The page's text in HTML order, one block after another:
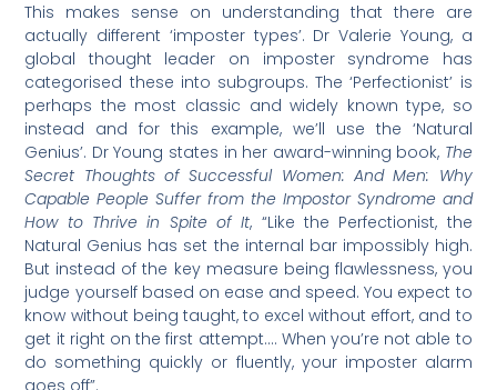
This makes sense on understanding that there are
actually different ‘imposter types’. Dr Valerie Young, a
global thought leader on imposter syndrome has
categorised these into subgroups. The ‘Perfectionist’ is
perhaps the most classic and widely known type, so
instead and for this example, we’ll use the ‘Natural
Genius’. Dr Young states in her award-winning book, The
Secret Thoughts of Successful Women: And Men: Why
Capable People Suffer from the Impostor Syndrome and
How to Thrive in Spite of It, “Like the Perfectionist, the
Natural Genius has set the internal bar impossibly high.
But instead of the key measure being flawlessness, you
judge yourself based on ease and speed. You expect to
know without being taught, to excel without effort, and to
get it right on the first attempt…. When you’re not able to
do something quickly or fluently, your imposter alarm